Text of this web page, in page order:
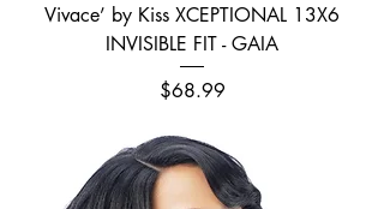
Vivace’ by Kiss XCEPTIONAL 13X6
INVISIBLE FIT - GAIA
Price
$68.99